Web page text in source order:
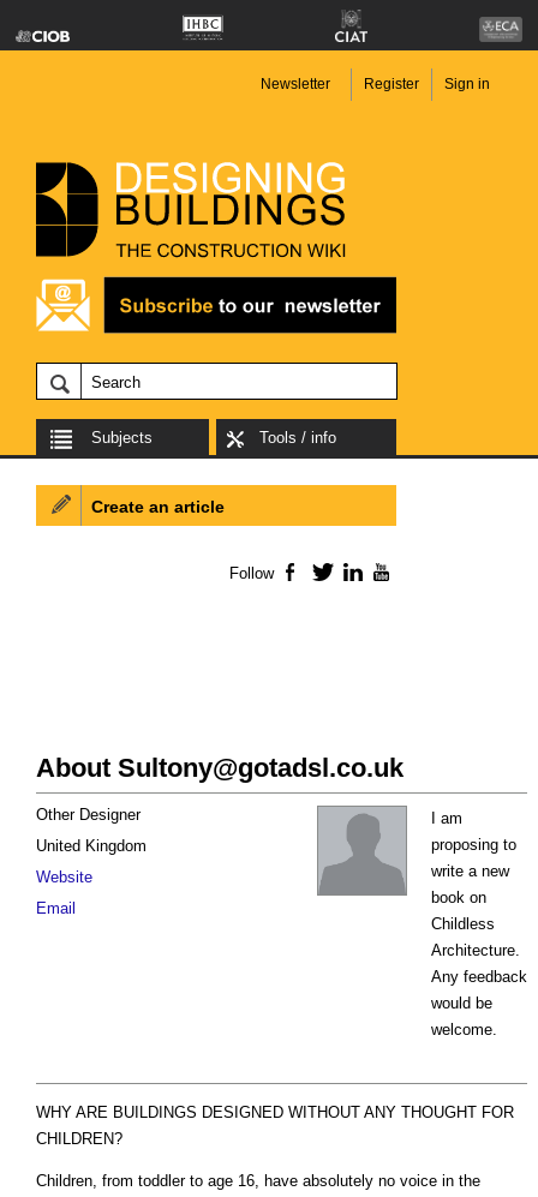
Newsletter Register Sign in
Subjects Tools / info
About Sultony@gotadsl.co.uk
I am
proposing to
write a new
book on
Childless
Architecture.
Any feedback
would be
welcome.
Other Designer
United Kingdom
Website
Email
WHY ARE BUILDINGS DESIGNED WITHOUT ANY THOUGHT FOR
CHILDREN?
Children, from toddler to age 16, have absolutely no voice in the
Create an article
Follow Facebook
TwitterLinkedIn